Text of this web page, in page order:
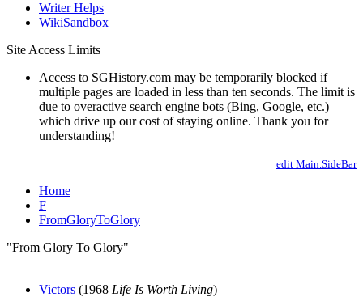
Writer Helps
WikiSandbox
Site Access Limits
Access to SGHistory.com may be temporarily blocked if
multiple pages are loaded in less than ten seconds. The limit is
due to overactive search engine bots (Bing, Google, etc.)
which drive up our cost of staying online. Thank you for
understanding!
edit Main.SideBar
Home
F
FromGloryToGlory
"From Glory To Glory"
Victors (1968 Life Is Worth Living)